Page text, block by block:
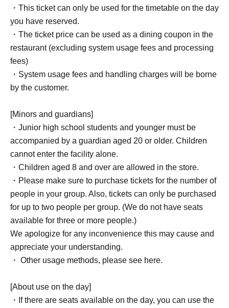
・This ticket can only be used for the timetable on the day
you have reserved.
・The ticket price can be used as a dining coupon in the
restaurant (excluding system usage fees and processing
fees)
・System usage fees and handling charges will be borne
by the customer.
[Minors and guardians]
・Junior high school students and younger must be
accompanied by a guardian aged 20 or older. Children
cannot enter the facility alone.
・Children aged 8 and over are allowed in the store.
・Please make sure to purchase tickets for the number of
people in your group. Also, tickets can only be purchased
for up to two people per group. (We do not have seats
available for three or more people.)
We apologize for any inconvenience this may cause and
appreciate your understanding.
・ Other usage methods, please see here.
[About use on the day]
・If there are seats available on the day, you can use the